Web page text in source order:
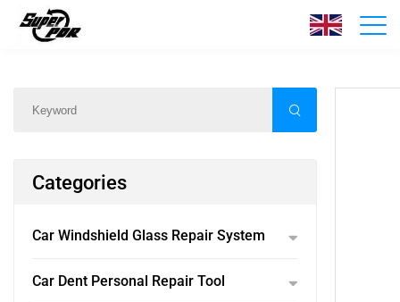
Products Home/Products/
Categories
Car Windshield Glass Repair System
Car Dent Personal Repair Tool